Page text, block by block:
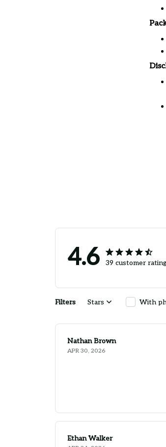
4.6 39 customer
Filters Stars With
Nathan Brown
APR 30, 2026
Ethan Walker